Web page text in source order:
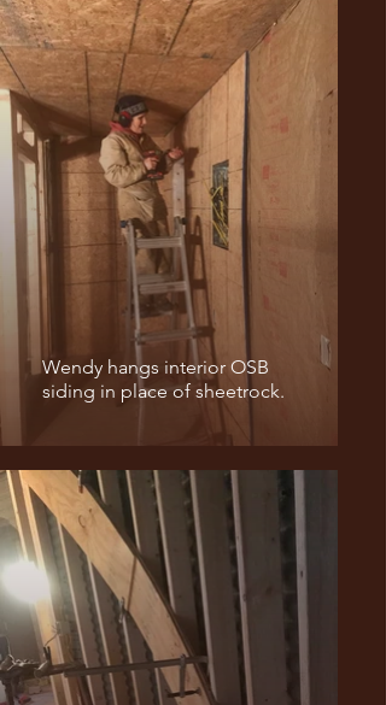
Wendy hangs interior OSB
siding in place of sheetrock.